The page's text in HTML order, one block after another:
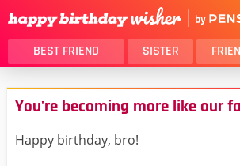
BEST FRIEND SISTER
THANK YOU
DAUGHTER
HUSBAND
You're becoming more like our
Happy birthday, bro!